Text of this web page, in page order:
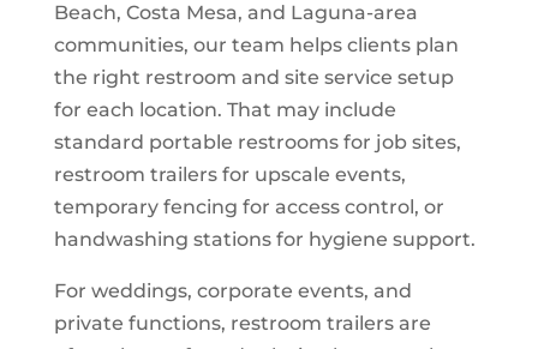
Beach, Costa Mesa, and Laguna-area
communities, our team helps clients plan
the right restroom and site service setup
for each location. That may include
standard portable restrooms for job sites,
restroom trailers for upscale events,
temporary fencing for access control, or
handwashing stations for hygiene support.
For weddings, corporate events, and
private functions, restroom trailers are